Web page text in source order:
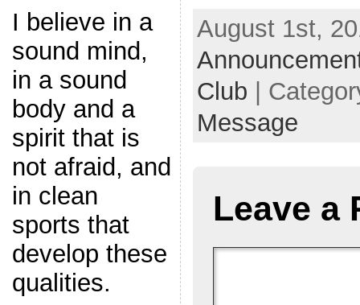
I believe in a
sound mind,
in a sound
body and a
spirit that is
not afraid, and
in clean
sports that
develop these
qualities.
August 1st,
Club |
Message
Leave a